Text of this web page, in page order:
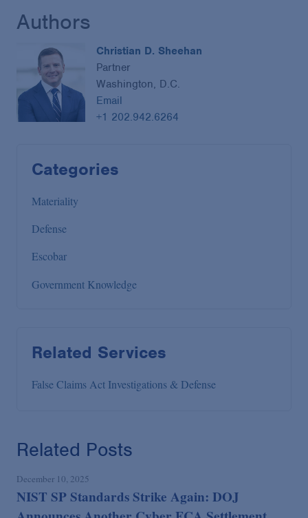
Authors
Christian D. Sheehan
Partner
Washington, D.C.
Email
+1 202.942.6264
Categories
Materiality
Defense
Escobar
Government Knowledge
Related Services
False Claims Act Investigations & Defense
Related Posts
December 10, 2025
NIST SP Standards Strike Again: DOJ